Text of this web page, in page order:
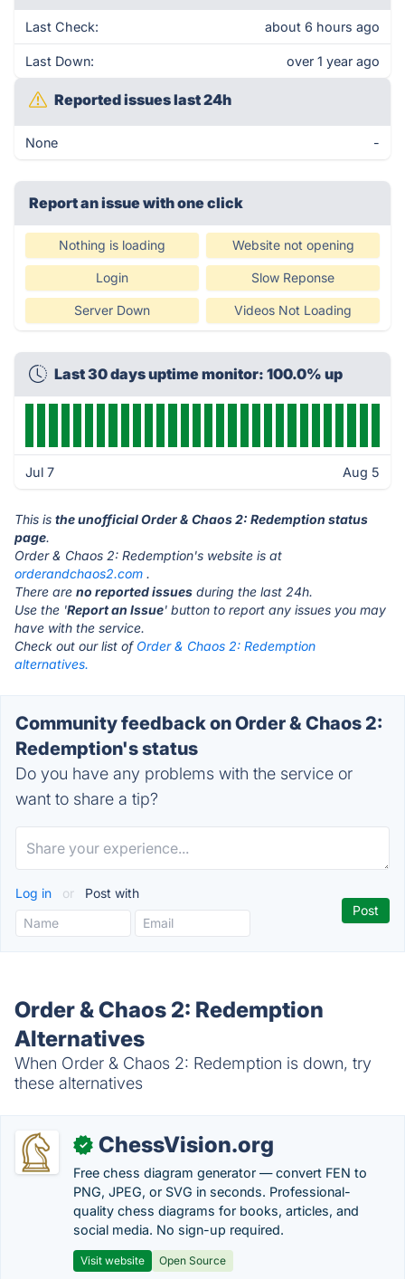
Last Check: about 6 hours ago
Last Down: over 1 year ago
Reported issues last 24h
None -
Report an issue with one click
Nothing is loading Website not opening
Login Slow Reponse
Server Down Videos Not Loading
Last 30 days uptime monitor: 100.0% up
Jul 7 Aug 5
This is the unofficial Order & Chaos 2: Redemption status
page.
Order & Chaos 2: Redemption's website is at
orderandchaos2.com .
There are no reported issues during the last 24h.
Use the 'Report an Issue' button to report any issues you may
have with the service.
Check out our list of Order & Chaos 2: Redemption
alternatives.
Community feedback on Order & Chaos 2:
Redemption's status
Do you have any problems with the service or
want to share a tip?
Log in or Post with
Order & Chaos 2: Redemption
Alternatives
When Order & Chaos 2: Redemption is down, try
these alternatives
✓ ChessVision.org
Free chess diagram generator — convert FEN to
PNG, JPEG, or SVG in seconds. Professional-
quality chess diagrams for books, articles, and
social media. No sign-up required.
Visit website Open Source